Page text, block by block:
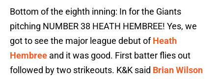
Bottom of the eighth inning: In for the Giants
pitching NUMBER 38 HEATH HEMBREE! Yes, we
got to see the major league debut ofHeath
Hembree and it was good. First batter flies out
followed by two strikeouts. K&K said Brian Wilson